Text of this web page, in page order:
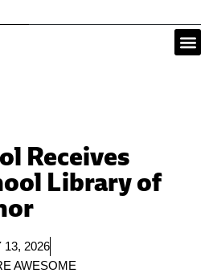
Receives
Library of
13, 2026
AWESOME